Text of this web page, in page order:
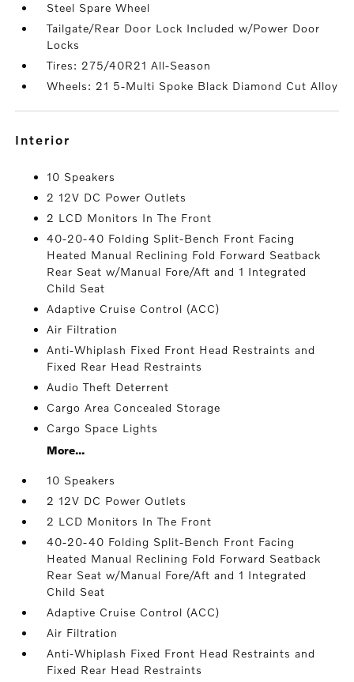
Steel Spare Wheel
Tailgate/Rear Door Lock Included w/Power Door
Locks
Tires: 275/40R21 All-Season
Wheels: 21 5-Multi Spoke Black Diamond Cut Alloy
interior
10 Speakers
2 12V DC Power Outlets
2 LCD Monitors In The Front
40-20-40 Folding Split-Bench Front Facing
Heated Manual Reclining Fold Forward Seatback
Rear Seat w/Manual Fore/Aft and 1 Integrated
Child Seat
Adaptive Cruise Control (ACC)
Air Filtration
Anti-Whiplash Fixed Front Head Restraints and
Fixed Rear Head Restraints
Audio Theft Deterrent
Cargo Area Concealed Storage
Cargo Space Lights
More...
10 Speakers
2 12V DC Power Outlets
2 LCD Monitors In The Front
40-20-40 Folding Split-Bench Front Facing
Heated Manual Reclining Fold Forward Seatback
Rear Seat w/Manual Fore/Aft and 1 Integrated
Child Seat
Adaptive Cruise Control (ACC)
Air Filtration
Anti-Whiplash Fixed Front Head Restraints and
Fixed Rear Head Restraints